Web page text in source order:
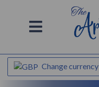
Change currency